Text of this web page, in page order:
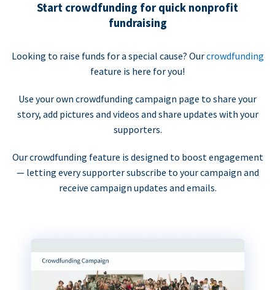
Start crowdfunding for quick nonprofit
fundraising
Looking to raise funds for a special cause? Ourcrowdfunding
feature is here for you!
Use your own crowdfunding campaign page to share your
story, add pictures and videos and share updates with your
supporters.
Our crowdfunding feature is designed to boost engagement
— letting every supporter subscribe to your campaign and
receive campaign updates and emails.